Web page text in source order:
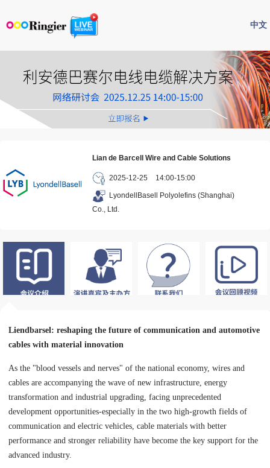
中文
Lian de Barcell Wire and Cable Solutions
2025-12-25 14:00-15:00
LyondellBasell Polyolefins (Shanghai)
Co., Ltd.
Liendbarsel: reshaping the future of communication and automotive
cables with material innovation
As the "blood vessels and nerves" of the national economy, wires and
cables are accompanying the wave of new infrastructure, energy
transformation and industrial upgrading, facing unprecedented
development opportunities-especially in the two high-growth fields of
communication and electric vehicles, cable materials with better
performance and stronger reliability have become the key support for the
advanced industry.